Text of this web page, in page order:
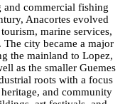
and commercial fishing
Anacortes evolved
marine services,
city became a major
the mainland to Lopez,
as the smaller Guemes
roots with a focus
and community